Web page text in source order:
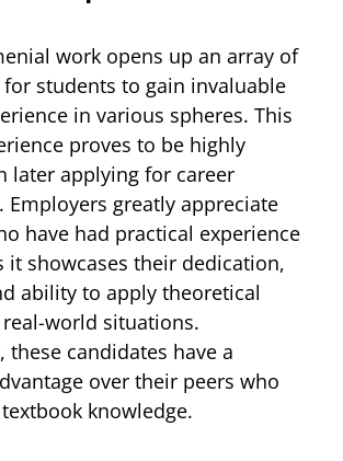
work opens up an array of
students to gain invaluable
in various spheres. This
proves to be highly
later applying for career
greatly appreciate
have had practical experience
it showcases their dedication,
ability to apply theoretical
world situations.
these candidates have a
over their peers who
knowledge.